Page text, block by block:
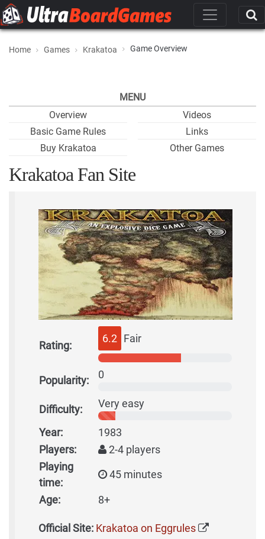
Home Games Krakatoa Game Overview
MENU
Overview
Basic Game Rules
Buy Krakatoa
Videos
Links
Other Games
Krakatoa Fan Site
Rating:
6.2 Fair
Popularity: 0
Difficulty: Very easy
Year:
1983
Players:
2-4 players
Playing
time:
45 minutes
Age: 8+
Official Site: Krakatoa on Eggrules